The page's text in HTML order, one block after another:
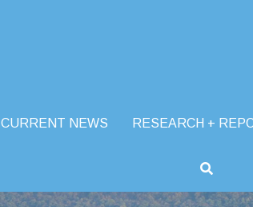
CURRENT NEWS RESEARCH +